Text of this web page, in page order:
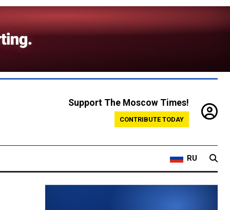
Support The Moscow Times!
CONTRIBUTE TODAY
RU